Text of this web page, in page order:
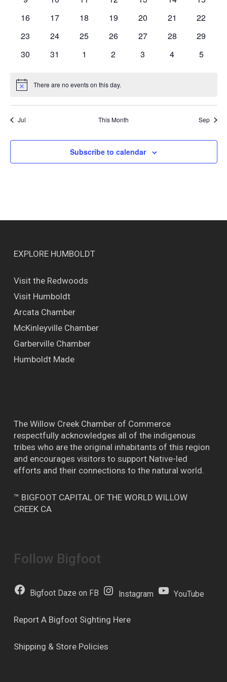
0
16
0
17
0
18
0
19
0
20
0
21
0
22
0
23
0
24
0
25
0
26
0
27
0
28
0
29
0
30
0
31
0
1
0
2
0
3
0
4
0
5
Notice There are no events on this day.
Jul This Month Sep
Subscribe to calendar
EXPLORE HUMBOLDT
Visit the Redwoods
Visit Humboldt
Arcata Chamber
McKinleyville Chamber
Garberville Chamber
Humboldt Made
The Willow Creek Chamber of Commerce
respectfully acknowledges all of the indigenous
tribes who are the original inhabitants of this region
and encourages visitors to support Native-led
efforts and their connections to the natural world.
™ BIGFOOT CAPITAL OF THE WORLD WILLOW
CREEK CA
Follow Bigfoot
Bigfoot Daze on FB Instagram YouTube
Report A Bigfoot Sighting Here
Shipping & Store Policies